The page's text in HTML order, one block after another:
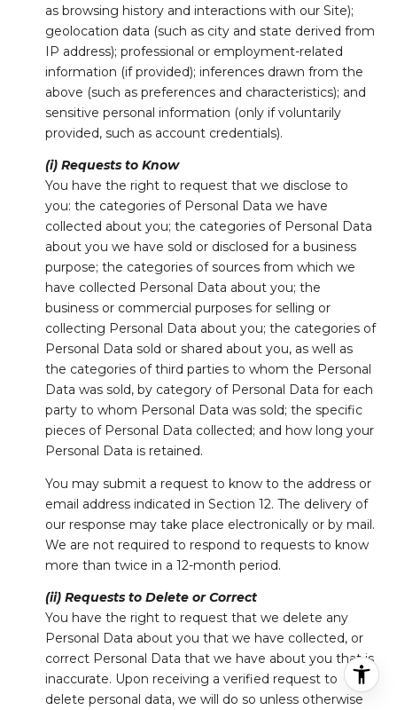
as browsing history and interactions with our Site);
geolocation data (such as city and state derived from
IP address); professional or employment-related
information (if provided); inferences drawn from the
above (such as preferences and characteristics); and
sensitive personal information (only if voluntarily
provided, such as account credentials).
(i) Requests to Know
You have the right to request that we disclose to
you: the categories of Personal Data we have
collected about you; the categories of Personal Data
about you we have sold or disclosed for a business
purpose; the categories of sources from which we
have collected Personal Data about you; the
business or commercial purposes for selling or
collecting Personal Data about you; the categories of
Personal Data sold or shared about you, as well as
the categories of third parties to whom the Personal
Data was sold, by category of Personal Data for each
party to whom Personal Data was sold; the specific
pieces of Personal Data collected; and how long your
Personal Data is retained.
You may submit a request to know to the address or
email address indicated in Section 12. The delivery of
our response may take place electronically or by mail.
We are not required to respond to requests to know
more than twice in a 12-month period.
(ii) Requests to Delete or Correct
You have the right to request that we delete any
Personal Data about you that we have collected, or
correct Personal Data that we have about you that is
inaccurate. Upon receiving a verified request to
delete personal data, we will do so unless otherwise